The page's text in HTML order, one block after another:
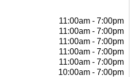
11:00am - 7:00pm
11:00am - 7:00pm
11:00am - 7:00pm
11:00am - 7:00pm
11:00am - 7:00pm
10:00am - 7:00pm